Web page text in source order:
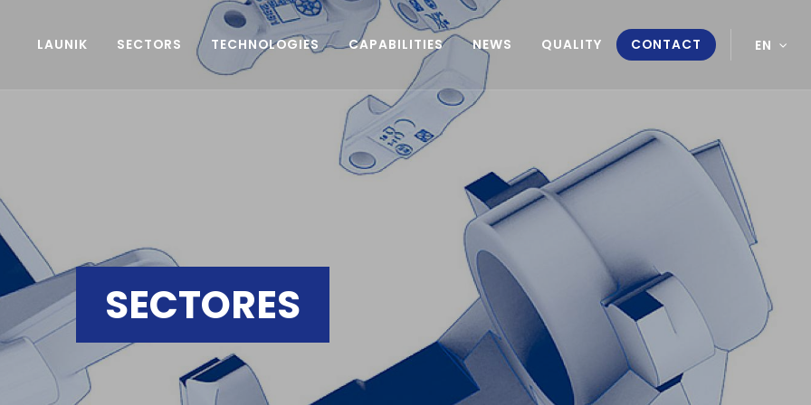
EN
LAUNIK SECTORS TECHNOLOGIES CAPABILITIES NEWS QUALITY CONTACT
SECTORES